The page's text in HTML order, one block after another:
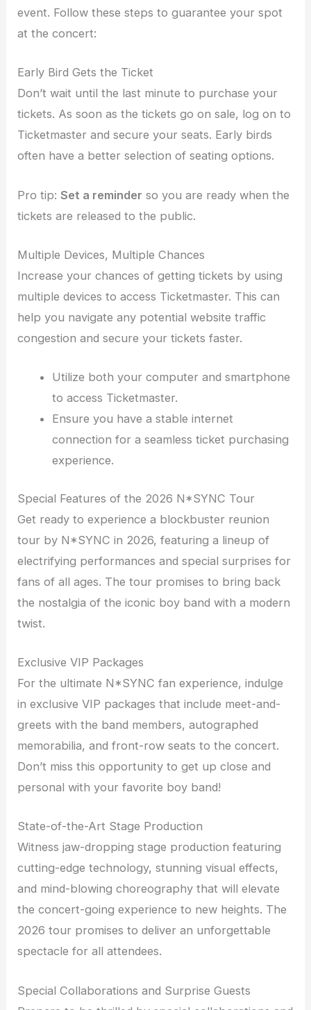
event. Follow these steps to guarantee your spot
at the concert:
Early Bird Gets the Ticket
Don’t wait until the last minute to purchase your
tickets. As soon as the tickets go on sale, log on to
Ticketmaster and secure your seats. Early birds
often have a better selection of seating options.
Pro tip:Set a reminder so you are ready when the
tickets are released to the public.
Multiple Devices, Multiple Chances
Increase your chances of getting tickets by using
multiple devices to access Ticketmaster. This can
help you navigate any potential website traffic
congestion and secure your tickets faster.
Utilize both your computer and smartphone
to access Ticketmaster.
Ensure you have a stable internet
connection for a seamless ticket purchasing
experience.
Special Features of the 2026 N*SYNC Tour
Get ready to experience a blockbuster reunion
tour by N*SYNC in 2026, featuring a lineup of
electrifying performances and special surprises for
fans of all ages. The tour promises to bring back
the nostalgia of the iconic boy band with a modern
twist.
Exclusive VIP Packages
For the ultimate N*SYNC fan experience, indulge
in exclusive VIP packages that include meet-and-
greets with the band members, autographed
memorabilia, and front-row seats to the concert.
Don’t miss this opportunity to get up close and
personal with your favorite boy band!
State-of-the-Art Stage Production
Witness jaw-dropping stage production featuring
cutting-edge technology, stunning visual effects,
and mind-blowing choreography that will elevate
the concert-going experience to new heights. The
2026 tour promises to deliver an unforgettable
spectacle for all attendees.
Special Collaborations and Surprise Guests